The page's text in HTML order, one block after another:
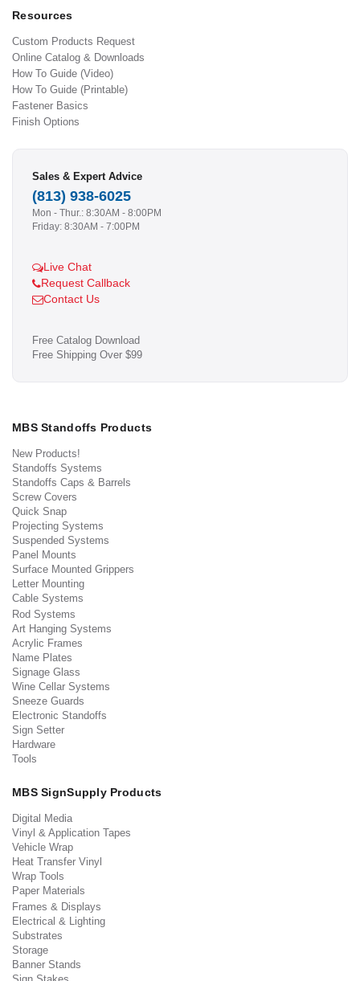
Resources
Custom Products Request
Online Catalog & Downloads
How To Guide (Video)
How To Guide (Printable)
Fastener Basics
Finish Options
Sales & Expert Advice
(813) 938-6025
Mon - Thur.: 8:30AM - 8:00PM
Friday: 8:30AM - 7:00PM
Live Chat
Request Callback
Contact Us
Free Catalog Download
Free Shipping Over $99
MBS Standoffs Products
New Products!
Standoffs Systems
Standoffs Caps & Barrels
Screw Covers
Quick Snap
Projecting Systems
Suspended Systems
Panel Mounts
Surface Mounted Grippers
Letter Mounting
Cable Systems
Rod Systems
Art Hanging Systems
Acrylic Frames
Name Plates
Signage Glass
Wine Cellar Systems
Sneeze Guards
Electronic Standoffs
Sign Setter
Hardware
Tools
MBS SignSupply Products
Digital Media
Vinyl & Application Tapes
Vehicle Wrap
Heat Transfer Vinyl
Wrap Tools
Paper Materials
Frames & Displays
Electrical & Lighting
Substrates
Storage
Banner Stands